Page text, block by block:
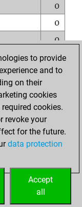
0
0
0
0
0
0
0
to provide
and to
on their
cookies
cookies.
revoke your
for the future.
data protection
Accept
all